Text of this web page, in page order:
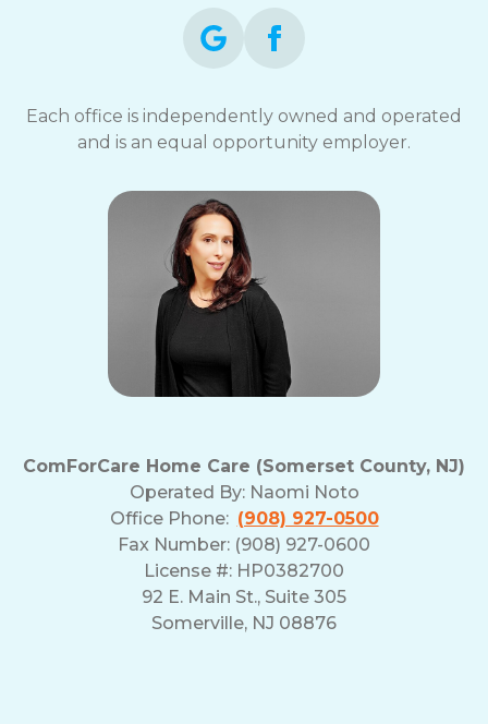
Each office is independently owned and operated
and is an equal opportunity employer.
ComForCare Home Care (Somerset County, NJ)
Operated By: Naomi Noto
Office Phone: (908) 927-0500
Fax Number: (908) 927-0600
License #: HP0382700
92 E. Main St., Suite 305
Somerville, NJ 08876